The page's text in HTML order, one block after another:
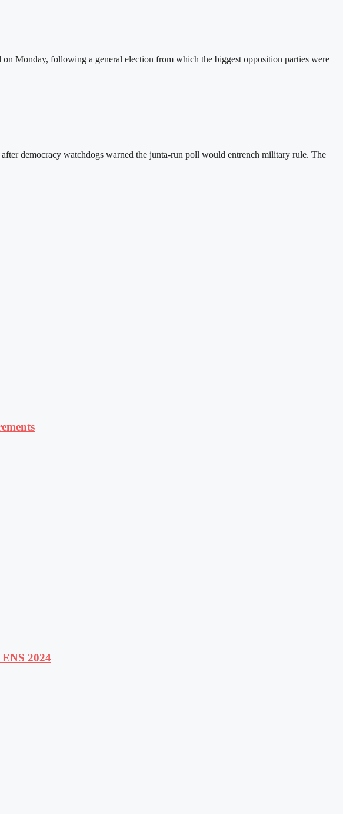
Monday, following a general election from which the biggest opposition parties were
democracy watchdogs warned the junta-run poll would entrench military rule. The
2024